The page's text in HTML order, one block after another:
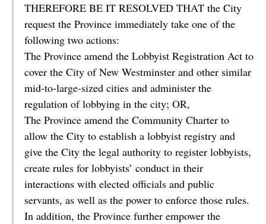
THEREFORE BE IT RESOLVED THAT the City
request the Province immediately take one of the
following two actions:
The Province amend the Lobbyist Registration Act to
cover the City of New Westminster and other similar
mid-to-large-sized cities and administer the
regulation of lobbying in the city; OR,
The Province amend the Community Charter to
allow the City to establish a lobbyist registry and
give the City the legal authority to register lobbyists,
create rules for lobbyists’ conduct in their
interactions with elected officials and public
servants, as well as the power to enforce those rules.
In addition, the Province further empower the